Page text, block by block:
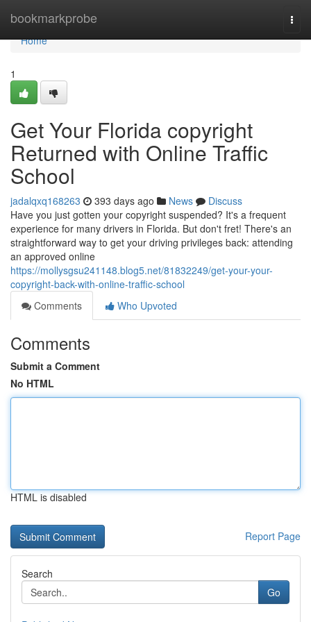
bookmarkprobe
Home
Home
1
Get Your Florida copyright
Returned with Online Traffic
School
jadalqxq168263 393 days ago News
Discuss
Have you just gotten your copyright suspended? It's a frequent
experience for many drivers in Florida. But don't fret! There's an
straightforward way to get your driving privileges back: attending
an approved online
https://mollysgsu241148.blog5.net/81832249/get-your-your-
copyright-back-with-online-traffic-school
Comments
Who Upvoted
Comments
Submit a Comment
No HTML
HTML is disabled
Report Page
Search
Go